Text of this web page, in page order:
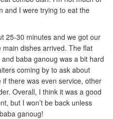
and I were trying to eat the
25-30 minutes and we got our
dishes arrived. The flat
baba ganoug was a bit hard
coming by to ask about
if there was even service, other
Overall, I think it was a good
but I won’t be back unless
ganoug!